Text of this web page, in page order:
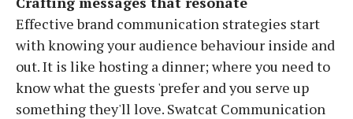
Effective brand communication strategies start
with knowing your audience behaviour inside and
out. It is like hosting a dinner; where you need to
know what the guests 'prefer and you serve up
something they'll love. Swatcat Communication